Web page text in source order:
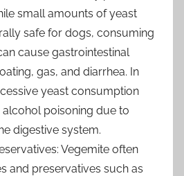
small amounts of yeast
safe for dogs, consuming
cause gastrointestinal
gas, and diarrhea. In
yeast consumption
poisoning due to
digestive system.
Vegemite often
and preservatives such as